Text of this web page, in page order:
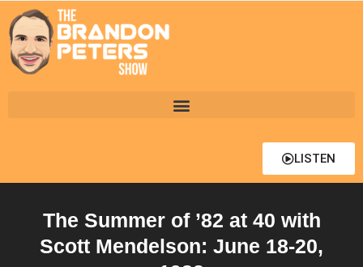
LISTEN
The Summer of ’82 at 40 with
Scott Mendelson: June 18-20,